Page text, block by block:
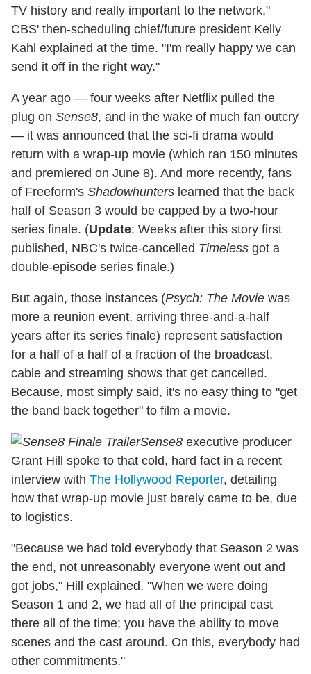
TV history and really important to the network,"
CBS' then-scheduling chief/future president Kelly
Kahl explained at the time. "I'm really happy we can
send it off in the right way."
A year ago — four weeks after Netflix pulled the
plug on Sense8, and in the wake of much fan outcry
— it was announced that the sci-fi drama would
return with a wrap-up movie (which ran 150 minutes
and premiered on June 8). And more recently, fans
of Freeform's Shadowhunters learned that the back
half of Season 3 would be capped by a two-hour
series finale. (Update: Weeks after this story first
published, NBC's twice-cancelled Timeless got a
double-episode series finale.)
But again, those instances (Psych: The Movie was
more a reunion event, arriving three-and-a-half
years after its series finale) represent satisfaction
for a half of a half of a fraction of the broadcast,
cable and streaming shows that get cancelled.
Because, most simply said, it's no easy thing to "get
the band back together" to film a movie.
Sense8 executive producer
Grant Hill spoke to that cold, hard fact in a recent
interview with The Hollywood Reporter, detailing
how that wrap-up movie just barely came to be, due
to logistics.
"Because we had told everybody that Season 2 was
the end, not unreasonably everyone went out and
got jobs," Hill explained. "When we were doing
Season 1 and 2, we had all of the principal cast
there all of the time; you have the ability to move
scenes and the cast around. On this, everybody had
other commitments."